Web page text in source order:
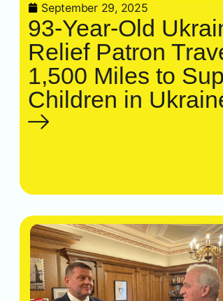
September 29, 2025
93-Year-Old
Relief Patron
1,500 Miles to
Children in